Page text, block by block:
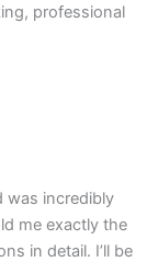
professional
was incredibly
me exactly the
in detail. I’ll be